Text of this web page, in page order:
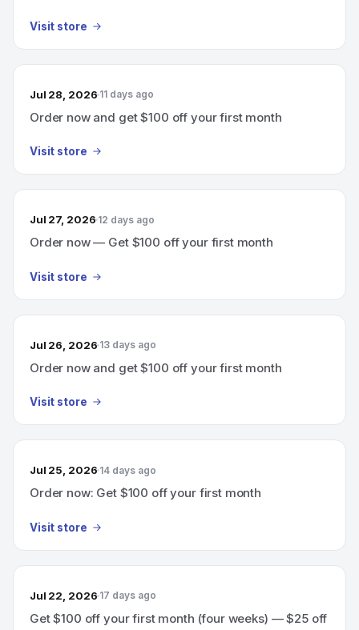
Visit store
Jul 28, 2026 11 days ago
Order now and get $100 off your first month
Visit store
Jul 27, 2026 12 days ago
Order now — Get $100 off your first month
Visit store
Jul 26, 2026 13 days ago
Order now and get $100 off your first month
Visit store
Jul 25, 2026 14 days ago
Order now: Get $100 off your first month
Visit store
Jul 22, 2026 17 days ago
Get $100 off your first month (four weeks) — $25 off